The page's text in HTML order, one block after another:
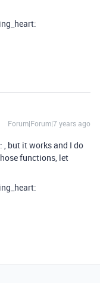
Forum|Forum|7 years ago
, but it works and I do
functions, let